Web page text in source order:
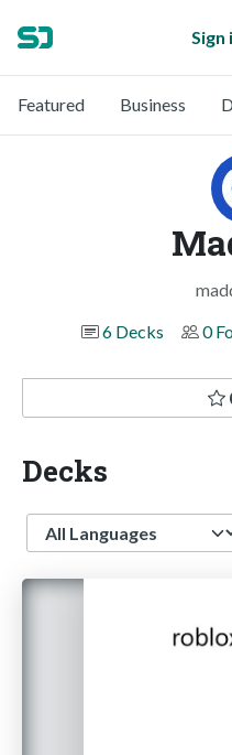
Sign
Featured Business
6 Decks
0
Decks
Language